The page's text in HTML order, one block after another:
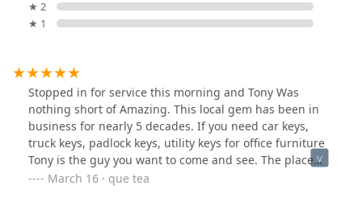
★ 2
★ 1
Stopped in for service this morning and Tony Was
nothing short of Amazing. This local gem has been in
business for nearly 5 decades. If you need car keys,
truck keys, padlock keys, utility keys for office furniture
Tony is the guy you want to come and see. The place
was immaculate & spotlessly clean. There’s a very
March 16 · que tea